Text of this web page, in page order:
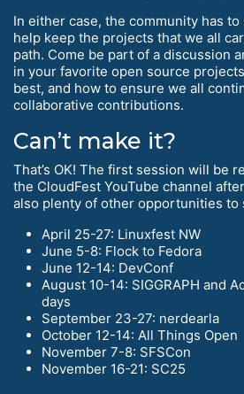
In either case, the community has
help keep the projects that we all
path. Come be part of a discussion
in your favorite open source
best, and how to ensure we all
collaborative contributions.
Can’t make it?
That’s OK! The first session will be
the CloudFest YouTube channel
also plenty of other opportunities to
April 25-27: Linuxfest NW
June 5-8: Flock to Fedora
June 12-14: DevConf
August 10-14: SIGGRAPH and
days
September 23-27: nerdearla
October 12-14: All Things Open
November 7-8: SFSCon
November 16-21: SC25